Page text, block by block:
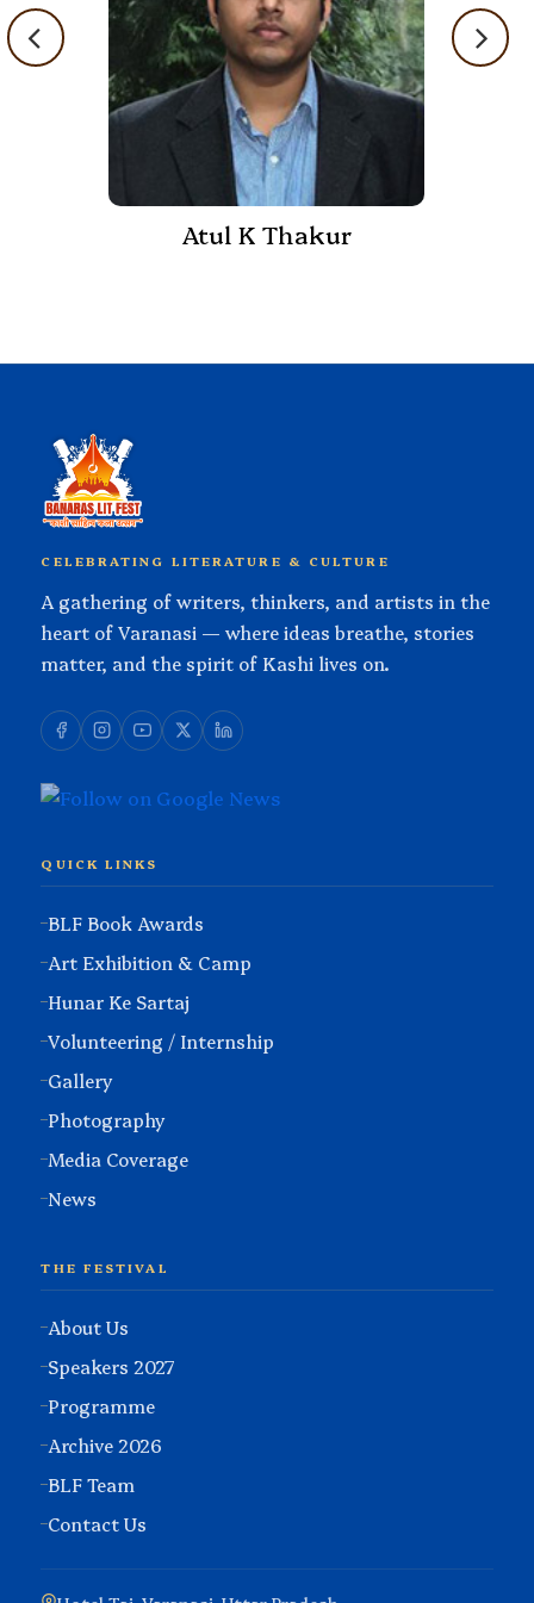
Atul K Thakur
CELEBRATING LITERATURE & CULTURE
A gathering of writers, thinkers, and artists in the
heart of Varanasi — where ideas breathe, stories
matter, and the spirit of Kashi lives on.
QUICK LINKS
BLF Book Awards
Art Exhibition & Camp
Hunar Ke Sartaj
Volunteering / Internship
Gallery
Photography
Media Coverage
News
THE FESTIVAL
About Us
Speakers 2027
Programme
Archive 2026
BLF Team
Contact Us